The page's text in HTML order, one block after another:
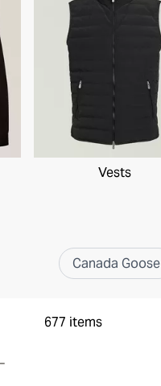
Vests
Canada Goose
677 items